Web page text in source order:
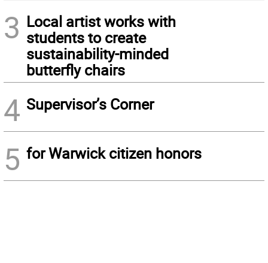
3 Local artist works with
students to create
sustainability-minded
butterfly chairs
4 Supervisor’s Corner
5 for Warwick citizen honors